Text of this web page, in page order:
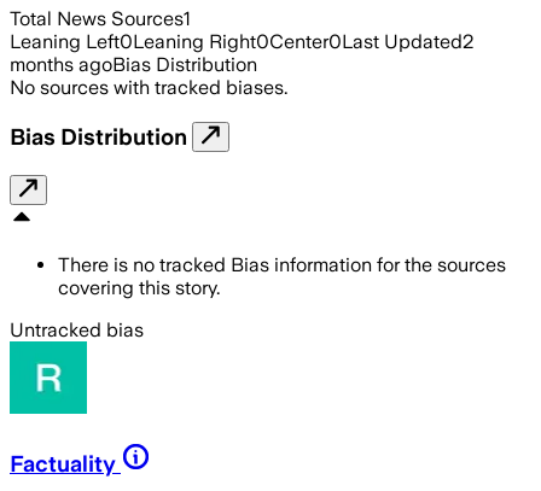
Total News Sources1
Leaning Left0Leaning Right0Center0Last Updated2
months agoBias Distribution
No sources with tracked biases.
Bias Distribution
There is no tracked Bias information for the sources
covering this story.
Untracked bias
Factuality